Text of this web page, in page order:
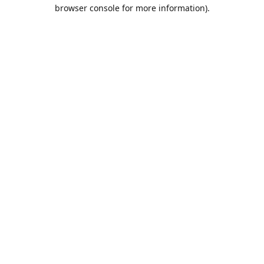
browser console for more information).